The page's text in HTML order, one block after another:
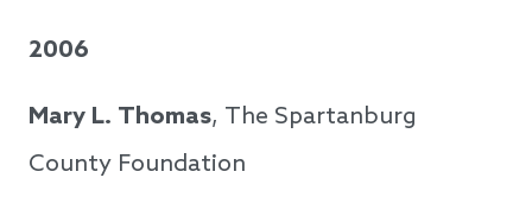
2006
Mary L. Thomas, The Spartanburg
County Foundation